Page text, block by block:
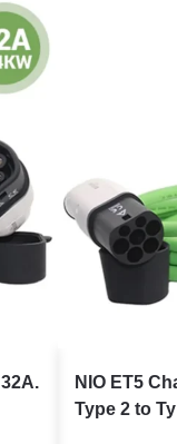
NIO ET5
Type 2 to